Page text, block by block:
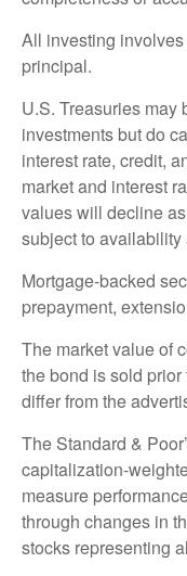
All investing
principal.
U.S. Treasuries may
investments but do
interest rate, credit,
market and interest
values will decline
subject to
Mortgage-backed
prepayment,
The market value of
the bond is sold prior
differ from the
The Standard &
capitalization-
measure
through changes in
stocks representing